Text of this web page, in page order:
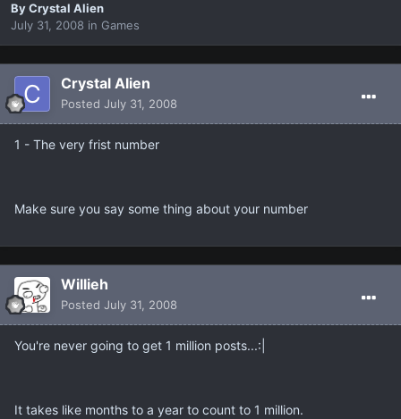
ByCrystal Alien
July 31, 2008 in Games
Crystal Alien
Posted July 31, 2008
1 - The very frist number
Make sure you say some thing about your number
Willieh
Posted July 31, 2008
You're never going to get 1 million posts...:|
It takes like months to a year to count to 1 million.